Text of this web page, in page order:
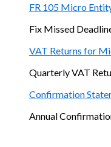
FR 105 Micro
Fix Missed
VAT Returns for
Quarterly VAT
Confirmation
Annual